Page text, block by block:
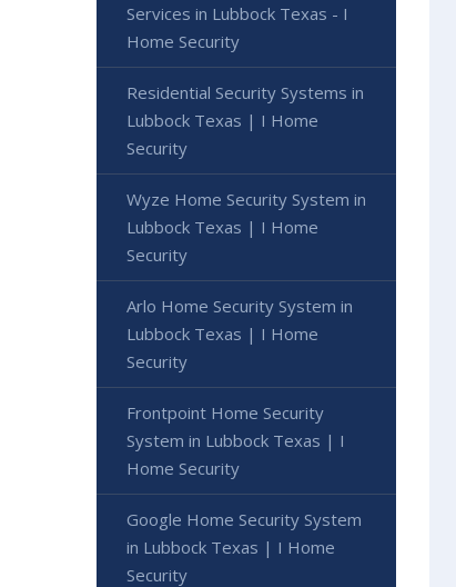
Services in Lubbock Texas - I
Home Security
Residential Security Systems in
Lubbock Texas | I Home
Security
Wyze Home Security System in
Lubbock Texas | I Home
Security
Arlo Home Security System in
Lubbock Texas | I Home
Security
Frontpoint Home Security
System in Lubbock Texas | I
Home Security
Google Home Security System
in Lubbock Texas | I Home
Security